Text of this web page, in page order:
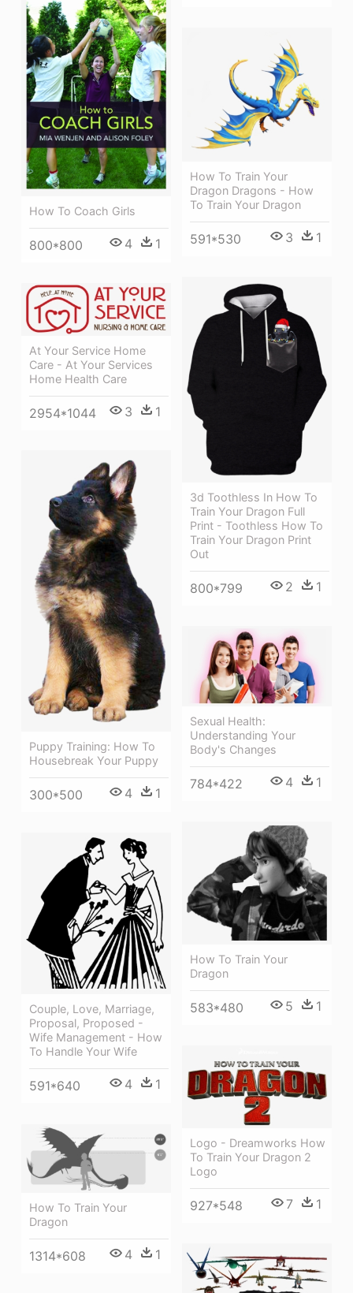
How To Coach Girls
800*800 4 1
How To Train Your
Dragon Dragons - How
To Train Your Dragon
591*530 3 1
3d Toothless In How To
Train Your Dragon Full
Print - Toothless How To
Train Your Dragon Print
Out
800*799 2 1
At Your Service Home
Care - At Your Services
Home Health Care
2954*1044 3 1
Puppy Training: How To
Housebreak Your Puppy
300*500 4 1
Sexual Health:
Understanding Your
Body's Changes
784*422 4 1
How To Train Your
Dragon
583*480 5 1
Couple, Love, Marriage,
Proposal, Proposed -
Wife Management - How
To Handle Your Wife
591*640 4 1
Logo - Dreamworks How
To Train Your Dragon 2
Logo
927*548 7 1
How To Train Your
Dragon
1314*608 4 1